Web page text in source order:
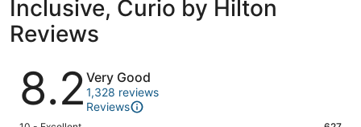
Inclusive, Curio by Hilton
Reviews
Reviews
8.2 Very Good
1,328 reviews
Reviews